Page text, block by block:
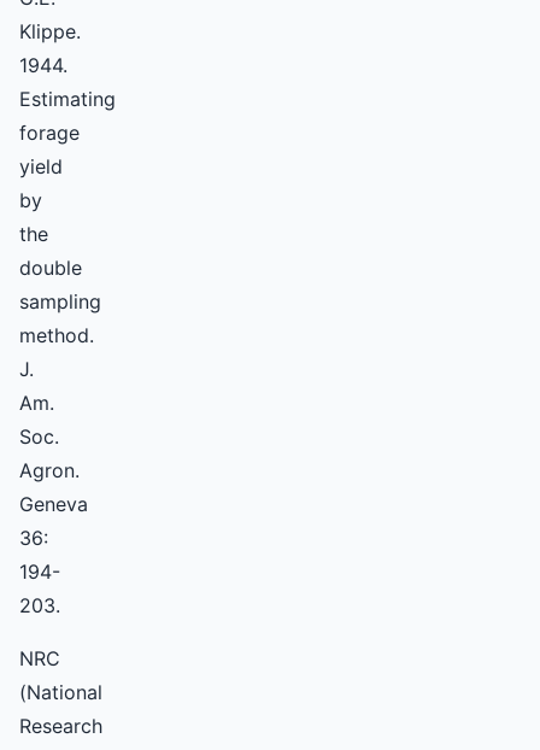
Klippe.
1944.
Estimating
forage
yield
by
the
double
sampling
method.
J.
Am.
Soc.
Agron.
Geneva
36:
194-
203.
NRC
(National
Research